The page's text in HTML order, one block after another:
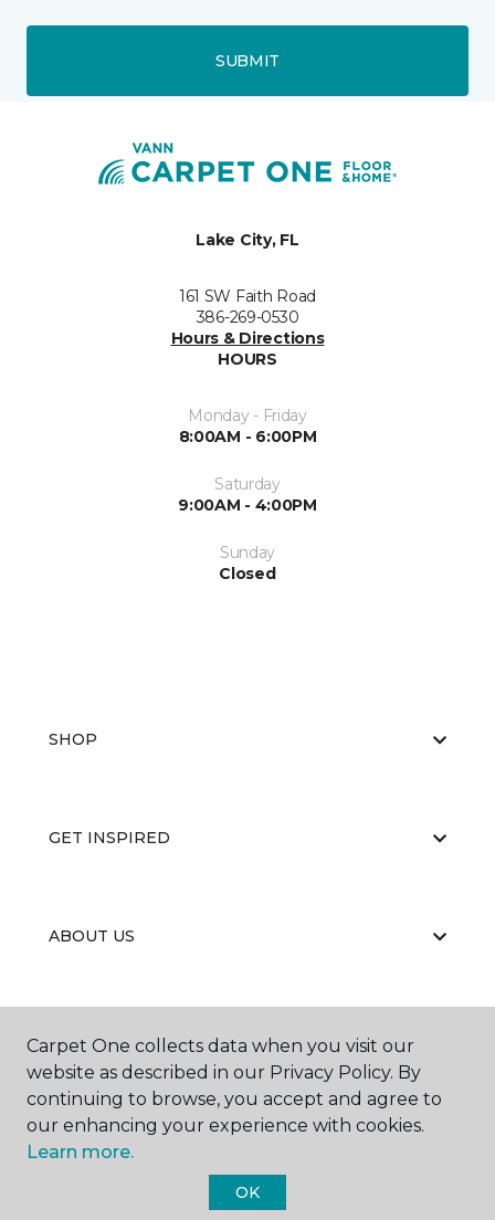
SUBMIT
Lake City, FL
161 SW Faith Road
386-269-0530
Hours & Directions
HOURS
Monday - Friday
8:00AM - 6:00PM
Saturday
9:00AM - 4:00PM
Sunday
Closed
SHOP
GET INSPIRED
ABOUT US
EDUCATION
Carpet One Floor & Home.
Carpet One collects data when you visit our
website as described in our Privacy Policy. By
continuing to browse, you accept and agree to
our enhancing your experience with cookies.
Learn more.
OK